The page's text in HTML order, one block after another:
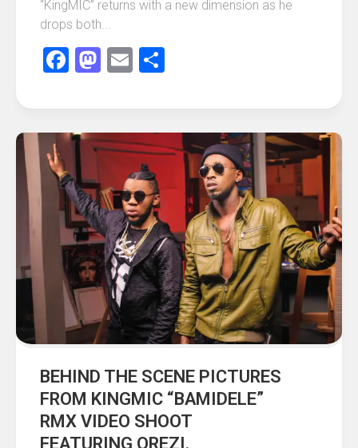
“KingMIC” returns with a new dimension as he
drops both...
Facebook
Mastodon
Email
BEHIND THE SCENE PICTURES
FROM KINGMIC “BAMIDELE”
RMX VIDEO SHOOT
FEATURING OREZI.